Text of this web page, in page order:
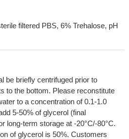
filtered PBS, 6% Trehalose, pH
be briefly centrifuged prior to
to the bottom. Please reconstitute
to a concentration of 0.1-1.0
5-50% of glycerol (final
long-term storage at -20°C/-80°C.
of glycerol is 50%. Customers